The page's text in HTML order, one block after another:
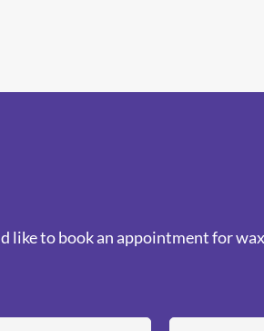
like to book an appointment for